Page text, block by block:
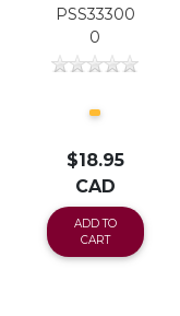
PSS33300
0
$18.95
CAD
ADD TO
CART